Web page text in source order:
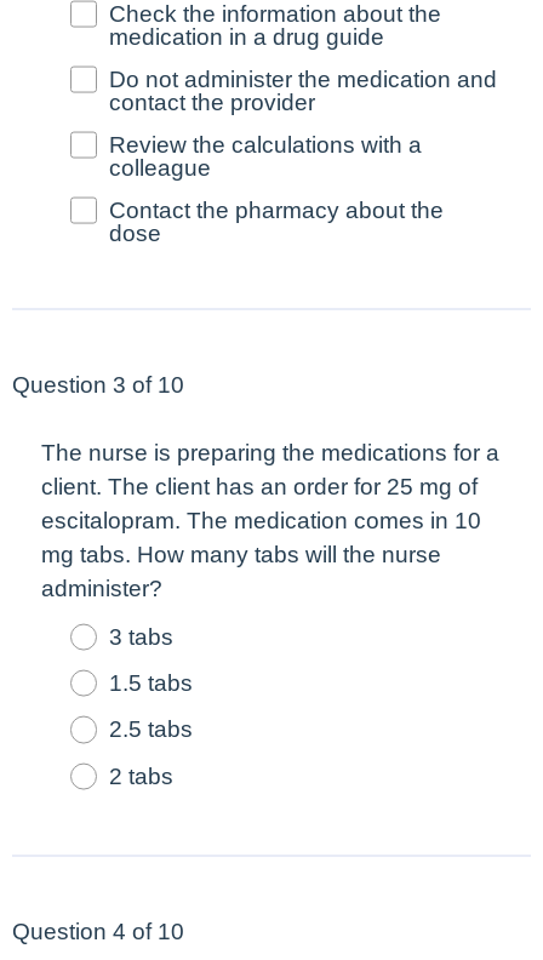
Check the information about the
medication in a drug guide
Do not administer the medication and
contact the provider
Review the calculations with a
colleague
Contact the pharmacy about the
dose
Question 3 of 10
The nurse is preparing the medications for a
client. The client has an order for 25 mg of
escitalopram. The medication comes in 10
mg tabs. How many tabs will the nurse
administer?
3 tabs
1.5 tabs
2.5 tabs
2 tabs
Question 4 of 10